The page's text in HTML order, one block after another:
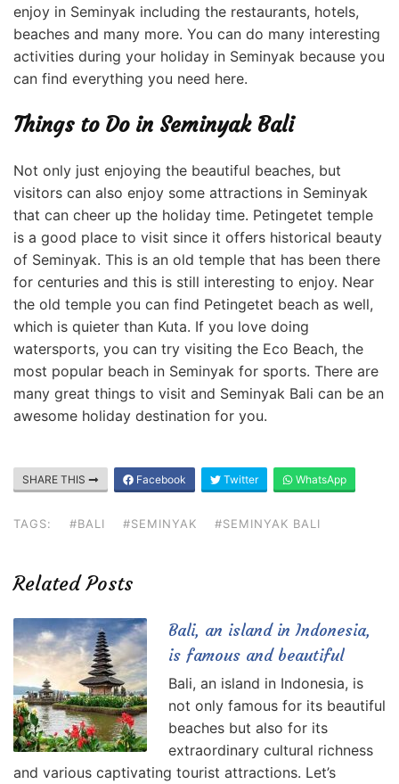
enjoy in Seminyak including the restaurants, hotels,
beaches and many more. You can do many interesting
activities during your holiday in Seminyak because you
can find everything you need here.
Things to Do in Seminyak Bali
Not only just enjoying the beautiful beaches, but
visitors can also enjoy some attractions in Seminyak
that can cheer up the holiday time. Petingetet temple
is a good place to visit since it offers historical beauty
of Seminyak. This is an old temple that has been there
for centuries and this is still interesting to enjoy. Near
the old temple you can find Petingetet beach as well,
which is quieter than Kuta. If you love doing
watersports, you can try visiting the Eco Beach, the
most popular beach in Seminyak for sports. There are
many great things to visit and Seminyak Bali can be an
awesome holiday destination for you.
SHARE THIS Facebook Twitter WhatsApp
TAGS: #BALI #SEMINYAK #SEMINYAK BALI
Related Posts
Bali, an island in Indonesia,
is famous and beautiful
Bali, an island in Indonesia, is
not only famous for its beautiful
beaches but also for its
extraordinary cultural richness
and various captivating tourist attractions. Let’s